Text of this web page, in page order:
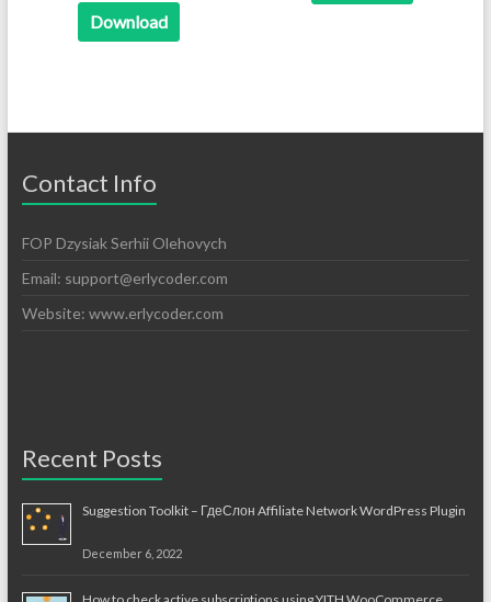
Download
Contact Info
FOP Dzysiak Serhii Olehovych
Email: support@erlycoder.com
Website: www.erlycoder.com
Recent Posts
Suggestion Toolkit – ГдеСлон Affiliate Network WordPress Plugin
December 6, 2022